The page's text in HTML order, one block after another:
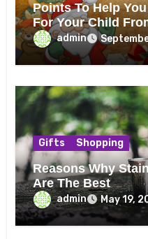
Points To Help
For Your Child
admin
Gifts Shopping
Reasons Why
Are The Best
admin May 19,